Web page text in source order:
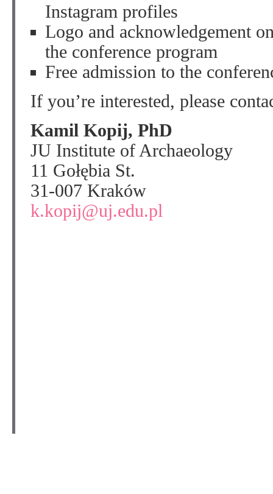
Instagram profiles
Logo and acknowledgement
the conference program
Free admission to the
If you’re interested, please
Kamil Kopij, PhD
JU Institute of Archaeology
11 Gołębia St.
31-007 Kraków
k.kopij@uj.edu.pl